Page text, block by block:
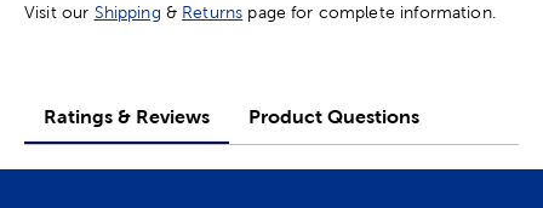
Visit our Shipping & Returns page for complete information.
Ratings & Reviews Product Questions